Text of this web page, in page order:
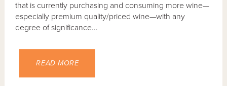
that is currently purchasing and consuming more wine—
especially premium quality/priced wine—with any
degree of significance...
READ MORE